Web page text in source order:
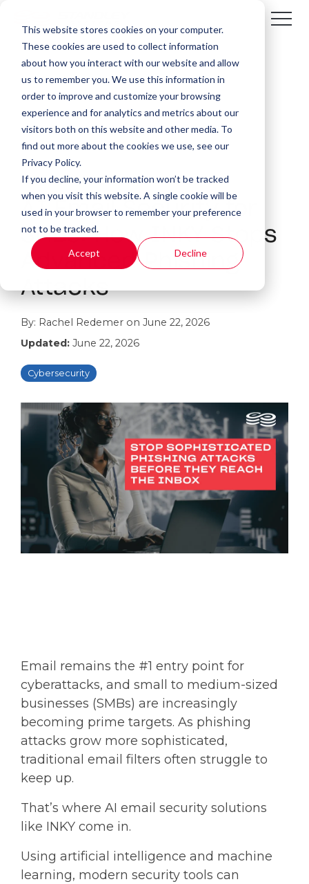
This website stores cookies on your computer.
These cookies are used to collect information
about how you interact with our website and allow
us to remember you. We use this information in
order to improve and customize your browsing
experience and for analytics and metrics about our
visitors both on this website and other media. To
find out more about the cookies we use, see our
Privacy Policy.
If you decline, your information won’t be tracked
when you visit this website. A single cookie will be
used in your browser to remember your preference
not to be tracked.
Accept Decline
5 MIN READ
AI Email Security for
SMBs: How INKY Stops
Advanced Phishing
Attacks
By: Rachel Redemer on June 22, 2026
Updated: June 22, 2026
Cybersecurity
Email remains the #1 entry point for
cyberattacks, and small to medium-sized
businesses (SMBs) are increasingly
becoming prime targets. As phishing
attacks grow more sophisticated,
traditional email filters often struggle to
keep up.
That’s where AI email security solutions
like INKY come in.
Using artificial intelligence and machine
learning, modern security tools can